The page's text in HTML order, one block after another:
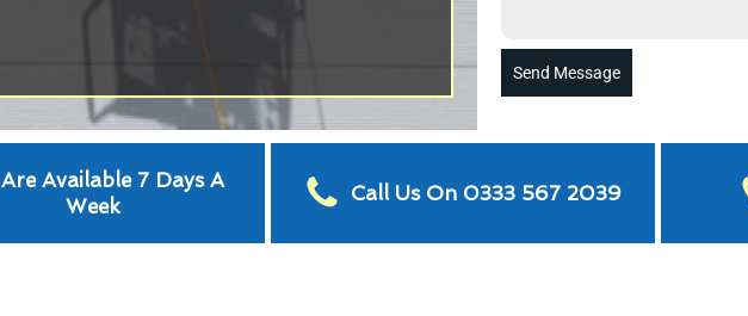
Send Message
Available 7 Days A
Week
Call Us On 0333 567 2039